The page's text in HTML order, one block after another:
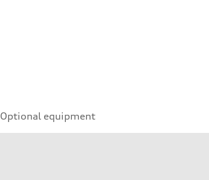
Optional equipment